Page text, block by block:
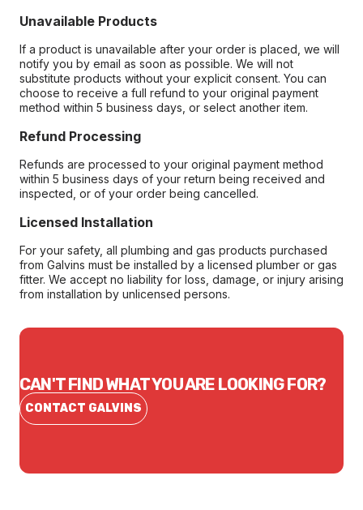
Unavailable Products
If a product is unavailable after your order is placed, we will
notify you by email as soon as possible. We will not
substitute products without your explicit consent. You can
choose to receive a full refund to your original payment
method within 5 business days, or select another item.
Refund Processing
Refunds are processed to your original payment method
within 5 business days of your return being received and
inspected, or of your order being cancelled.
Licensed Installation
For your safety, all plumbing and gas products purchased
from Galvins must be installed by a licensed plumber or gas
fitter. We accept no liability for loss, damage, or injury arising
from installation by unlicensed persons.
CAN'T FIND WHAT YOU ARE LOOKING FOR?
CONTACT GALVINS